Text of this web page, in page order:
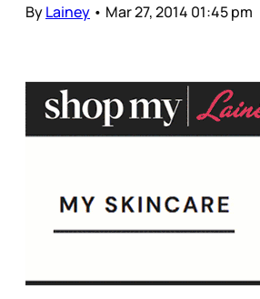
ByLainey • Mar 27, 2014 01:45 pm